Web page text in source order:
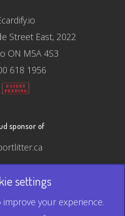
Street East, 2022
ON M5A 4S3
618 1956
sponsor of
- Made in Canada
trademark of Denso Wave
settings
your experience.